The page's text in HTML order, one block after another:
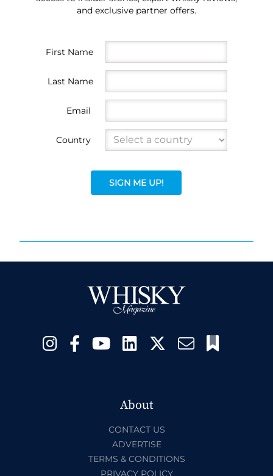
and exclusive partner offers.
First Name
Last Name
Email
Country
SIGN ME UP!
About
CONTACT US
ADVERTISE
TERMS & CONDITIONS
PRIVACY POLICY